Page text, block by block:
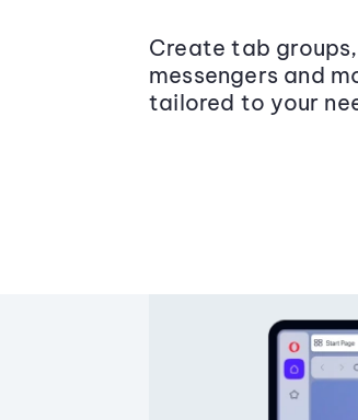
Create tab
messengers and
tailored to your